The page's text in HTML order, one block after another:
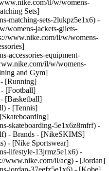
il/w/womens-
Sets]
matching-sets-2lukpz5e1x6) -
womens-jackets-gilets-
www.nike.com/il/w/womens-
accessories-equipment-
il/w/womens-
and Gym]
[Running]
[Football]
[Basketball]
- [Tennis]
skateboarding-5e1x6z8mfrf) -
- Brands - [NikeSKIMS]
- [Nike Sportswear]
lifestyle-13jrmz5e1x6) -
www.nike.com/il/acg) - [Jordan]
jordan-37eefz5e1x6) - [Kobe]